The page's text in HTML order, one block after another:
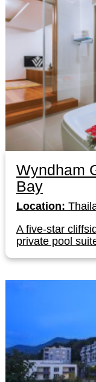
Wyndham
Bay
Location:
A five-star
private pool